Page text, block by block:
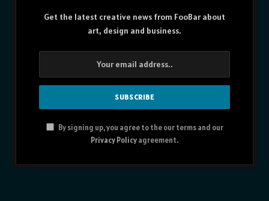
Get the latest creative news from FooBar about
art, design and business.
By signing up, you agree to the our terms and our
Privacy Policyagreement.